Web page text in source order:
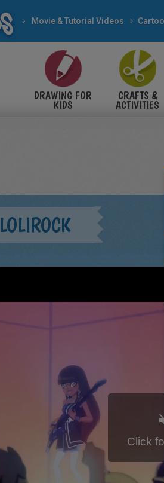
Movie & Tutorial Videos
DRAWING FOR
KIDS
CRAFTS &
ACTIVITIES
LOLIROCK